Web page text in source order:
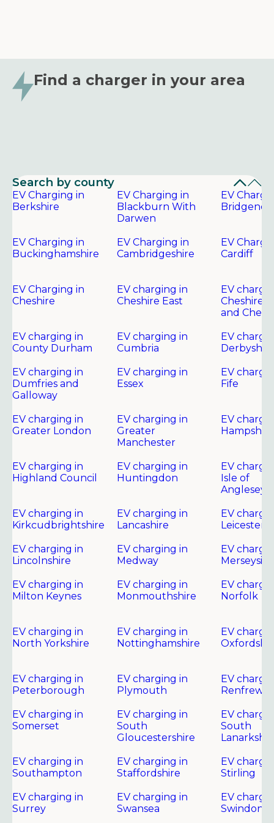
Find a charger in your area
Search by county
EV Charging in
Berkshire
EV Charging in
Blackburn With
Darwen
EV
Bridgend
EV Charging in
Buckinghamshire
EV Charging in
Cambridgeshire
EV
Cardiff
EV Charging in
Cheshire
EV charging in
Cheshire East
EV
Cheshire
and
EV charging in
County Durham
EV charging in
Cumbria
EV
Derbyshire
EV charging in
Dumfries and
Galloway
EV charging in
Essex
EV
Fife
EV charging in
Greater London
EV charging in
Greater
Manchester
EV
Hampshire
EV charging in
Highland Council
EV charging in
Huntingdon
EV
Isle of
Anglesey
EV charging in
Kirkcudbrightshire
EV charging in
Lancashire
EV
Leicester
EV charging in
Lincolnshire
EV charging in
Medway
EV
EV charging in
Milton Keynes
EV charging in
Monmouthshire
EV
Norfolk
EV charging in
North Yorkshire
EV charging in
Nottinghamshire
EV
EV charging in
Peterborough
EV charging in
Plymouth
EV
EV charging in
Somerset
EV charging in
South
Gloucestershire
EV
South
EV charging in
Southampton
EV charging in
Staffordshire
EV
Stirling
EV charging in
Surrey
EV charging in
Swansea
EV
Swindon